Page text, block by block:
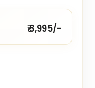
₹ 3,995/-